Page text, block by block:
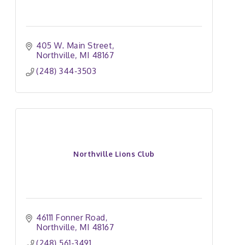
405 W. Main Street
Northville MI 48167
(248) 344-3503
Northville Lions Club
46111 Fonner Road
Northville MI 48167